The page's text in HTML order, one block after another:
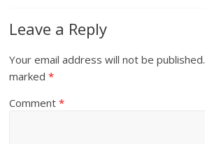
Leave a Reply
Your email address will not be published.
marked*
Comment*